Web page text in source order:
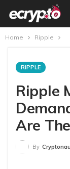
Home Ripple
RIPPLE
Ripple
Are
By